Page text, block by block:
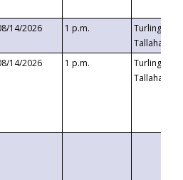
14/2026 1 p.m.
Turlington
14/2026 1 p.m.
Turlington